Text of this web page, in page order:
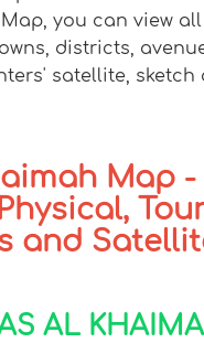
you can view
districts,
satellite, sketch
Map -
and
AL